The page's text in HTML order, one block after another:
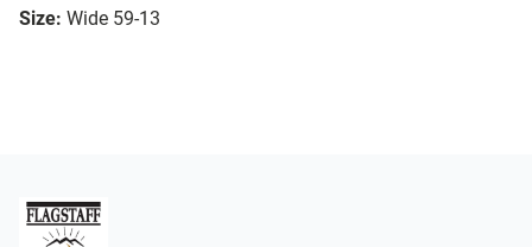
Size: Wide 59-13